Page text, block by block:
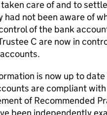
care of and to
not been aware of
of the bank
C are now in
is now up to
are compliant
of Recommended
been independently